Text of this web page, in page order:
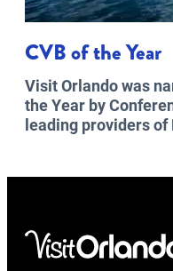
CVB of the Year
Visit Orlando was
the Year by
leading providers of